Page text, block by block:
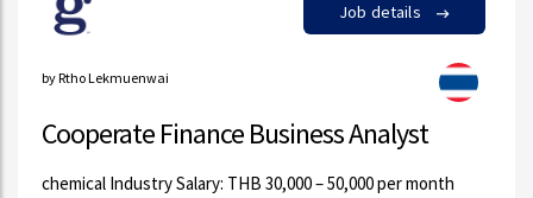
Job details
by Rtho Lekmuenwai
Cooperate Finance Business Analyst
chemical Industry Salary: THB 30,000 – 50,000 per month